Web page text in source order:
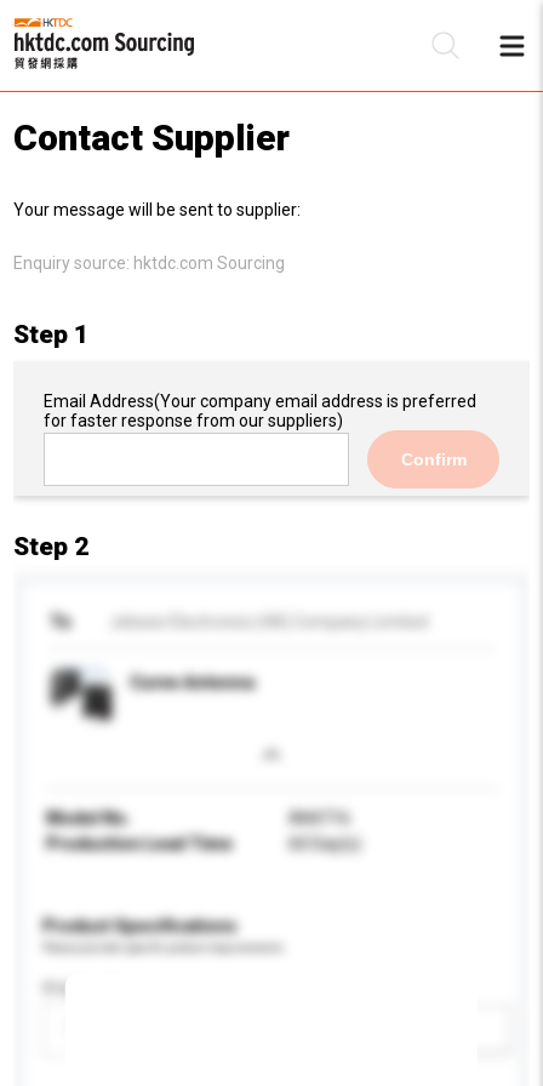
Contact Supplier
Your message will be sent to supplier:
Enquiry source: hktdc.com Sourcing
Step 1
Email Address(Your company email address is preferred
for faster response from our suppliers)
Confirm
Step 2
To
Curve Antenna
Model No.
AN4716
Production Lead Time
60 Day(s)
Product Specifications
Display Size